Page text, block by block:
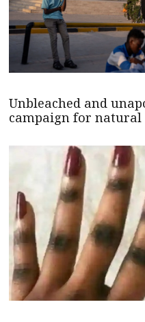
Unbleached and
campaign for natural